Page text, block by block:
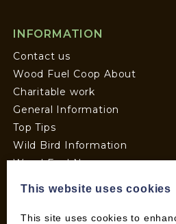
INFORMATION
Contact us
Wood Fuel Coop About
Charitable work
General Information
Top Tips
Wild Bird Information
Wood Fuel News
Pallet Deliveries
This website uses cookies
This site uses cookies to